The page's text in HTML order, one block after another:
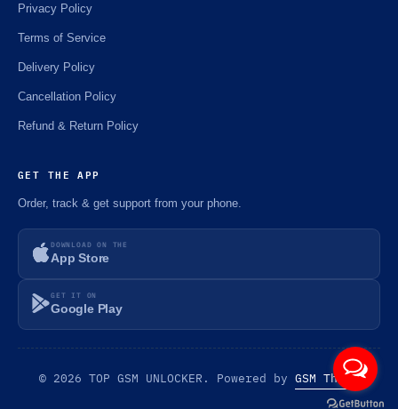
Privacy Policy
Terms of Service
Delivery Policy
Cancellation Policy
Refund & Return Policy
GET THE APP
Order, track & get support from your phone.
DOWNLOAD ON THE
App Store
GET IT ON
Google Play
© 2026 TOP GSM UNLOCKER. Powered by GSM Theme